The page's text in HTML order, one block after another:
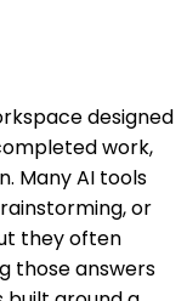
designed
work,
Many AI tools
or
they often
those answers